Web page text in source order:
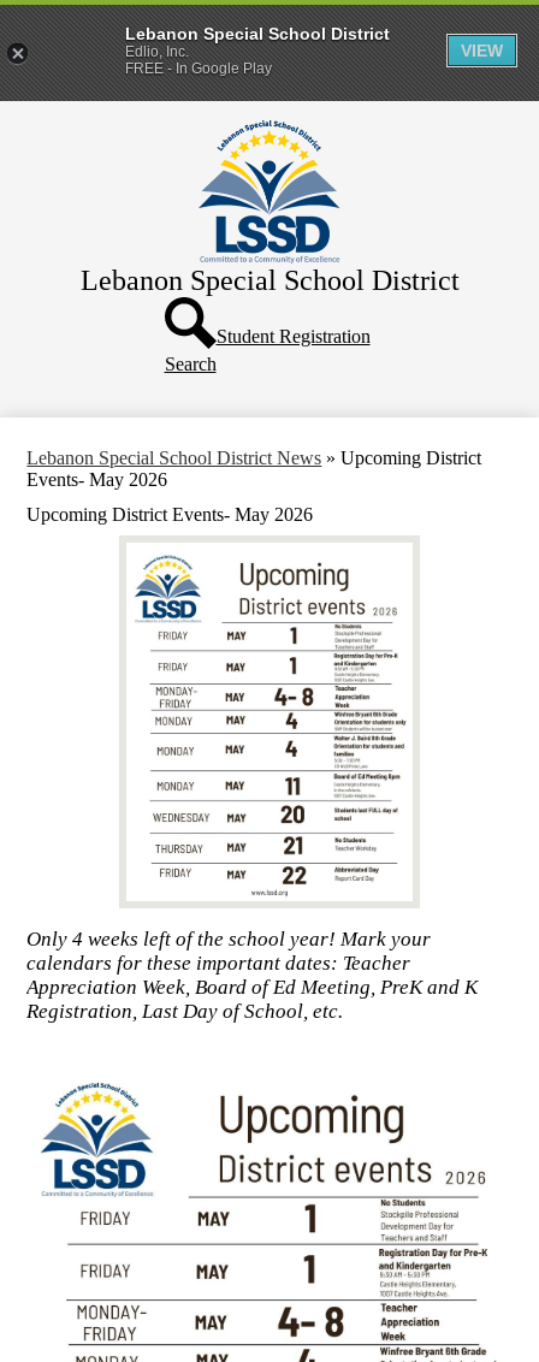
to
main
content
Lebanon Special School District
Parents & Families
Header
Button
Search
Student Registration
Lebanon Special School District News » Upcoming District
Events- May 2026
Upcoming District Events- May 2026
Only 4 weeks left of the school year! Mark your
calendars for these important dates: Teacher
Appreciation Week, Board of Ed Meeting, PreK and K
Registration, Last Day of School, etc.
Lebanon Special School District
Edlio, Inc.
FREE - In Google Play
VIEW